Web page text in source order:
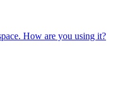
How are you using it?